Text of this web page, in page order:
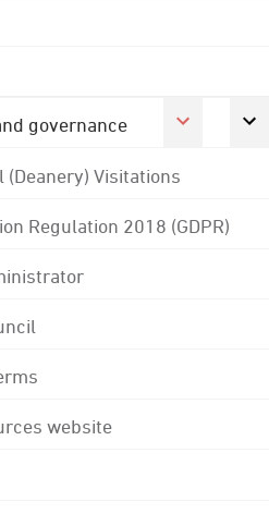
governance
Visitations
Regulation 2018 (GDPR)
website